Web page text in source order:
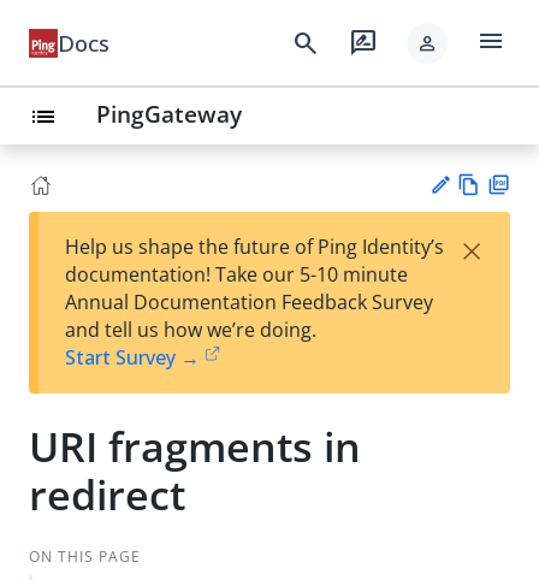
Docs search rate_review person menu
list PingGateway
est
t
w
Help us shape the future of Ping Identity’s
documentation! Take our 5-10 minute
Annual Documentation Feedback Survey
and tell us how we’re doing.
Start Survey →
×
URI fragments in
redirect
ON THIS PAGE